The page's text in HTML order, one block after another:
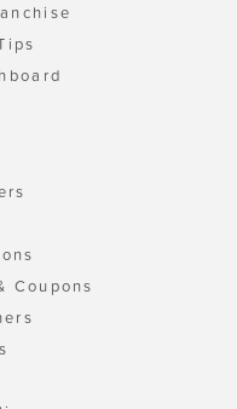
Coupons